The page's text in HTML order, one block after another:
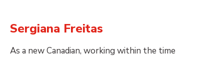
Sergiana Freitas
As a new Canadian, working within the time